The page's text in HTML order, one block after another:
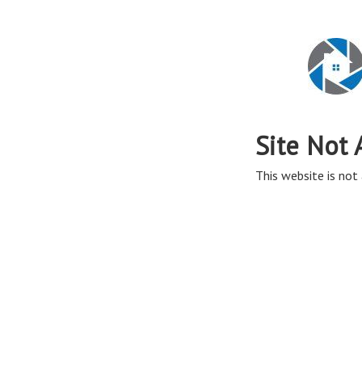
Site Not
This website is